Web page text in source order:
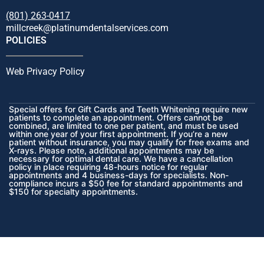
(801) 263-0417
millcreek@platinumdentalservices.com
POLICIES
Web Privacy Policy
Special offers for Gift Cards and Teeth Whitening require new
patients to complete an appointment. Offers cannot be
combined, are limited to one per patient, and must be used
within one year of your first appointment. If you’re a new
patient without insurance, you may qualify for free exams and
X-rays. Please note, additional appointments may be
necessary for optimal dental care. We have a cancellation
policy in place requiring 48-hours notice for regular
appointments and 4 business-days for specialists. Non-
compliance incurs a $50 fee for standard appointments and
$150 for specialty appointments.